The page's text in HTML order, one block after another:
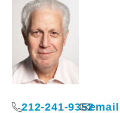
212-241-9352email